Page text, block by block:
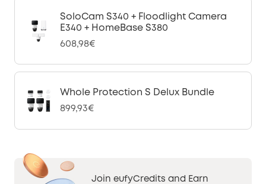
SoloCam S340 + Floodlight Camera
E340 + HomeBase S380
608,98€
Whole Protection S Delux Bundle
899,93€
Join eufyCredits and Earn